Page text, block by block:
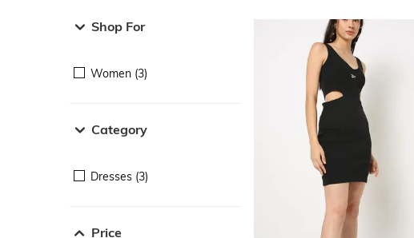
Shop For
Women (3)
Category
Dresses (3)
Price